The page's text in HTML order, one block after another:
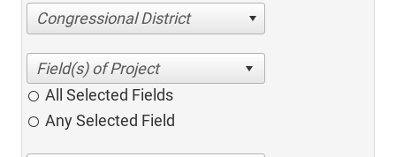
Congressional District
All Selected Fields
Any Selected Field